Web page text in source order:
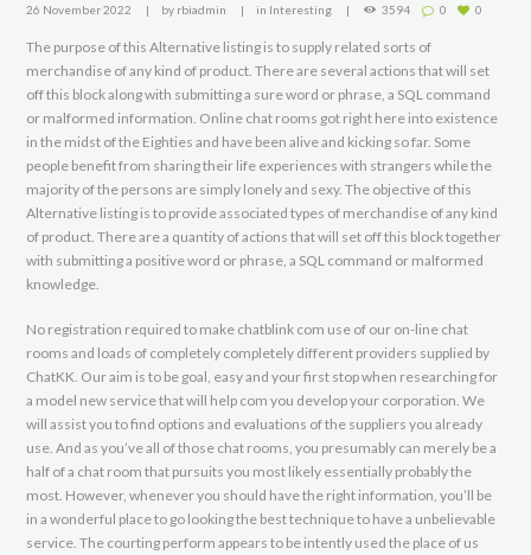
26 November 2022 by rbiadmin in Interesting 3594 0 0
The purpose of this Alternative listing is to supply related sorts of
merchandise of any kind of product. There are several actions that will set
off this block along with submitting a sure word or phrase, a SQL command
or malformed information. Online chat rooms got right here into existence
in the midst of the Eighties and have been alive and kicking so far. Some
people benefit from sharing their life experiences with strangers while the
majority of the persons are simply lonely and sexy. The objective of this
Alternative listing is to provide associated types of merchandise of any kind
of product. There are a quantity of actions that will set off this block together
with submitting a positive word or phrase, a SQL command or malformed
knowledge.
No registration required to make chatblink com use of our on-line chat
rooms and loads of completely completely different providers supplied by
ChatKK. Our aim is to be goal, easy and your first stop when researching for
a model new service that will help com you develop your corporation. We
will assist you to find options and evaluations of the suppliers you already
use. And as you’ve all of those chat rooms, you presumably can merely be a
half of a chat room that pursuits you most likely essentially probably the
most. However, whenever you should have the right information, you’ll be
in a wonderful place to go looking the best technique to have a unbelievable
service. The courting perform appears to be intently used the place of us